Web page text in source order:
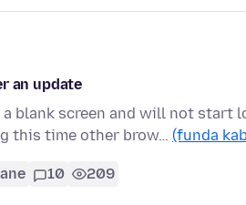
an update
blank screen and will not start
this time other brow… (funda
10 209